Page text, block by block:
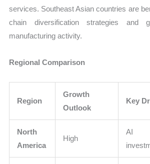
services. Southeast Asian countries are
chain diversification strategies and
manufacturing activity.
Regional Comparison
Region
Growth
Outlook
Key
North
America
High
AI